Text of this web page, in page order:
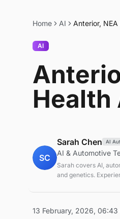
Home AI Anterior,
AI
Health
SC
Sarah Chen AI
AI & Automotive
Sarah covers AI,
and genetics.
13 February, 2026, 06:43